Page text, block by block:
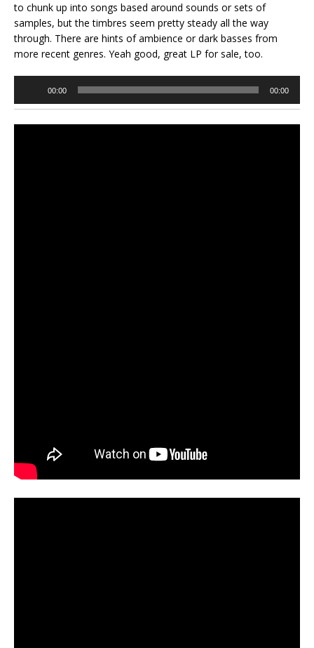
to chunk up into songs based around sounds or sets of
samples, but the timbres seem pretty steady all the way
through. There are hints of ambience or dark basses from
more recent genres. Yeah good, great LP for sale, too.
00:00 00:00